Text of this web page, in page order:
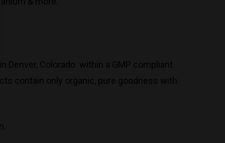
Denver, Colorado within a GMP compliant
contain only organic, pure goodness with